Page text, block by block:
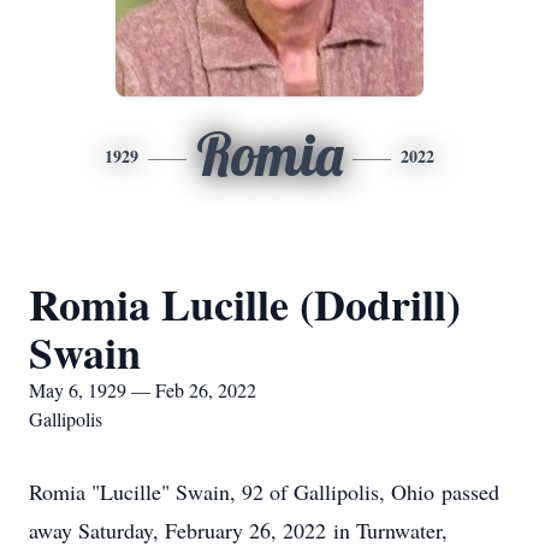
1929 Romia 2022
Romia Lucille (Dodrill)
Swain
May 6, 1929 — Feb 26, 2022
Gallipolis
Romia "Lucille" Swain, 92 of Gallipolis, Ohio passed
away Saturday, February 26, 2022 in Turnwater,